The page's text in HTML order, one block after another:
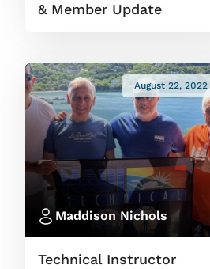
& Member Update
August 22, 2022
Maddison Nichols
Technical Instructor